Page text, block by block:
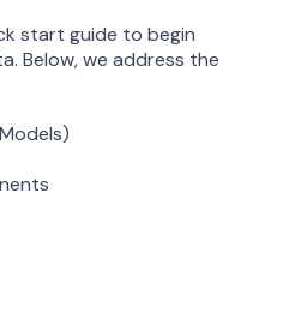
start guide to begin
Below, we address the